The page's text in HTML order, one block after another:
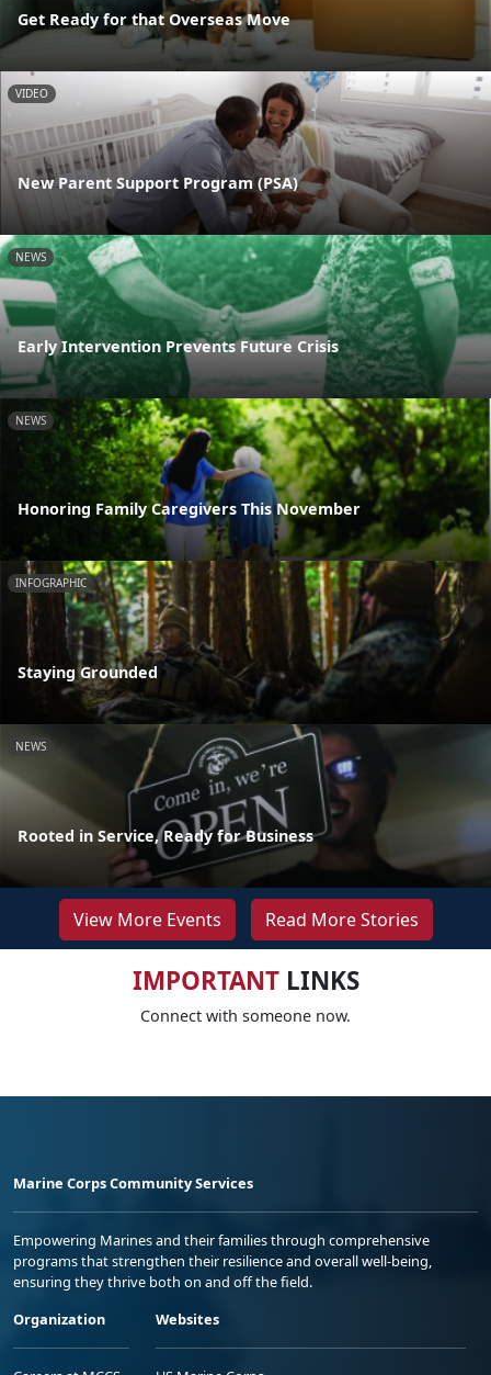
Get Ready for that Overseas Move
VIDEO
New Parent Support Program (PSA)
NEWS
Early Intervention Prevents Future Crisis
NEWS
Honoring Family Caregivers This November
INFOGRAPHIC
Staying Grounded
NEWS
Rooted in Service, Ready for Business
View More Events Read More Stories
IMPORTANTLINKS
Connect with someone now.
Marine Corps Community Services
Empowering Marines and their families through comprehensive
programs that strengthen their resilience and overall well-being,
ensuring they thrive both on and off the field.
Organization
Websites